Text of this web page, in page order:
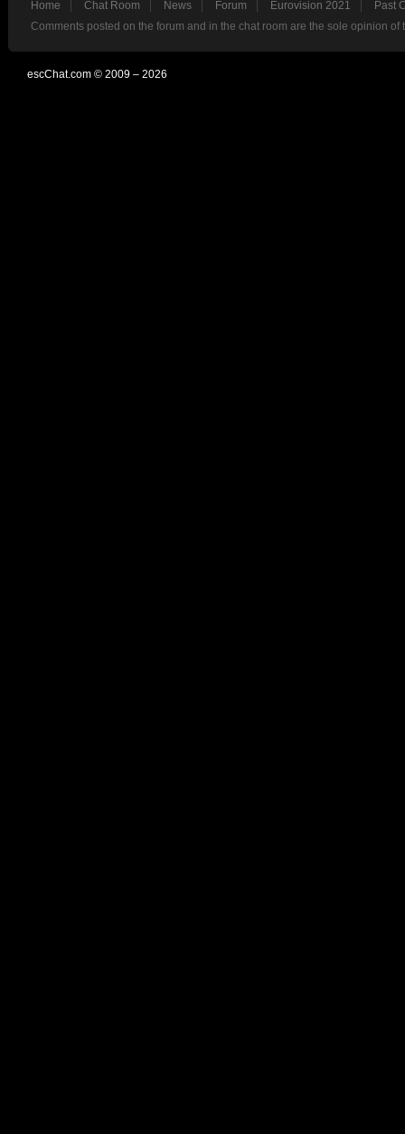
Home Chat Room News Forum Eurovision 2021
Past
Comments posted on the forum and in the chat room are the sole opinion
escChat.com © 2009 – 2026